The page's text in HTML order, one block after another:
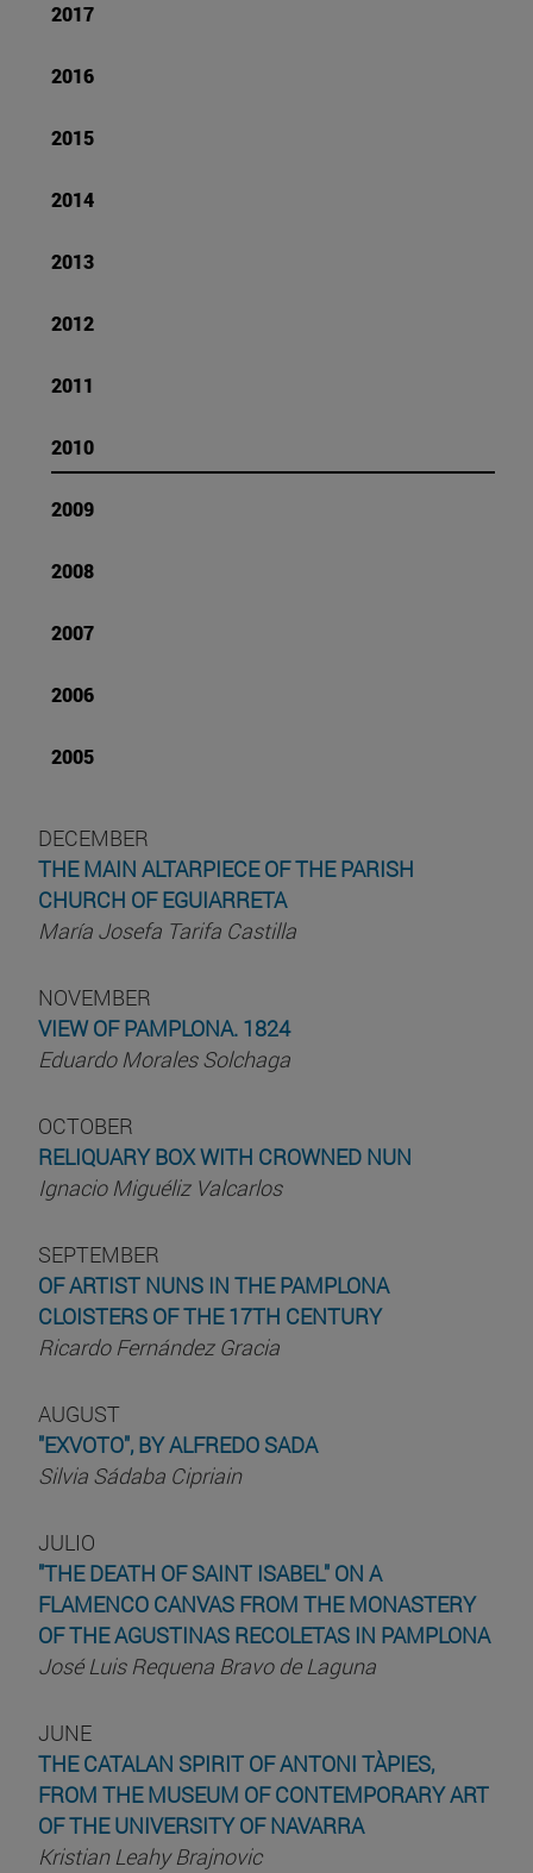
2017
2016
2015
2014
2013
2012
2011
2010
2009
2008
2007
2006
2005
DECEMBER
THE MAIN ALTARPIECE OF THE PARISH
CHURCH OF EGUIARRETA
María Josefa Tarifa Castilla
NOVEMBER
VIEW OF PAMPLONA. 1824
Eduardo Morales Solchaga
OCTOBER
RELIQUARY BOX WITH CROWNED NUN
Ignacio Miguéliz Valcarlos
SEPTEMBER
OF ARTIST NUNS IN THE PAMPLONA
CLOISTERS OF THE 17TH CENTURY
Ricardo Fernández Gracia
AUGUST
"EXVOTO", BY ALFREDO SADA
Silvia Sádaba Cipriain
JULIO
"THE DEATH OF SAINT ISABEL" ON A
FLAMENCO CANVAS FROM THE MONASTERY
OF THE AGUSTINAS RECOLETAS IN PAMPLONA
José Luis Requena Bravo de Laguna
JUNE
THE CATALAN SPIRIT OF ANTONI TÀPIES,
FROM THE MUSEUM OF CONTEMPORARY ART
OF THE UNIVERSITY OF NAVARRA
Kristian Leahy Brajnovic